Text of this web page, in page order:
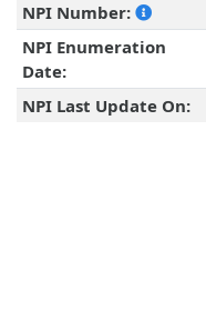
NPI Number:
NPI Enumeration
Date:
NPI Last Update On: